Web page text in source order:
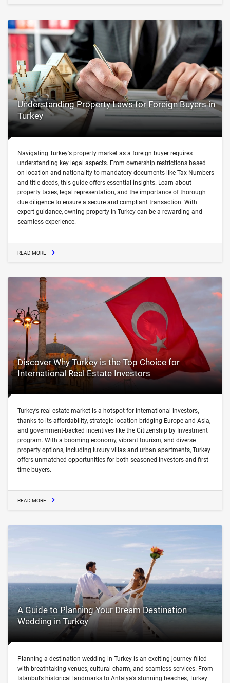
Understanding Property Laws for Foreign Buyers in
Turkey
Navigating Turkey's property market as a foreign buyer requires
understanding key legal aspects. From ownership restrictions based
on location and nationality to mandatory documents like Tax Numbers
and title deeds, this guide offers essential insights. Learn about
property taxes, legal representation, and the importance of thorough
due diligence to ensure a secure and compliant transaction. With
expert guidance, owning property in Turkey can be a rewarding and
seamless experience.
READ MORE
Discover Why Turkey is the Top Choice for
International Real Estate Investors
Turkey’s real estate market is a hotspot for international investors,
thanks to its affordability, strategic location bridging Europe and Asia,
and government-backed incentives like the Citizenship by Investment
program. With a booming economy, vibrant tourism, and diverse
property options, including luxury villas and urban apartments, Turkey
offers unmatched opportunities for both seasoned investors and first-
time buyers.
READ MORE
A Guide to Planning Your Dream Destination
Wedding in Turkey
Planning a destination wedding in Turkey is an exciting journey filled
with breathtaking venues, cultural charm, and seamless services. From
Istanbul’s historical landmarks to Antalya’s stunning beaches, Turkey